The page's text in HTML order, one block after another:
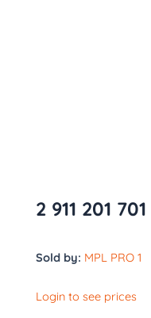
2 911 201
Sold by: MPL PRO 1
Login to see prices